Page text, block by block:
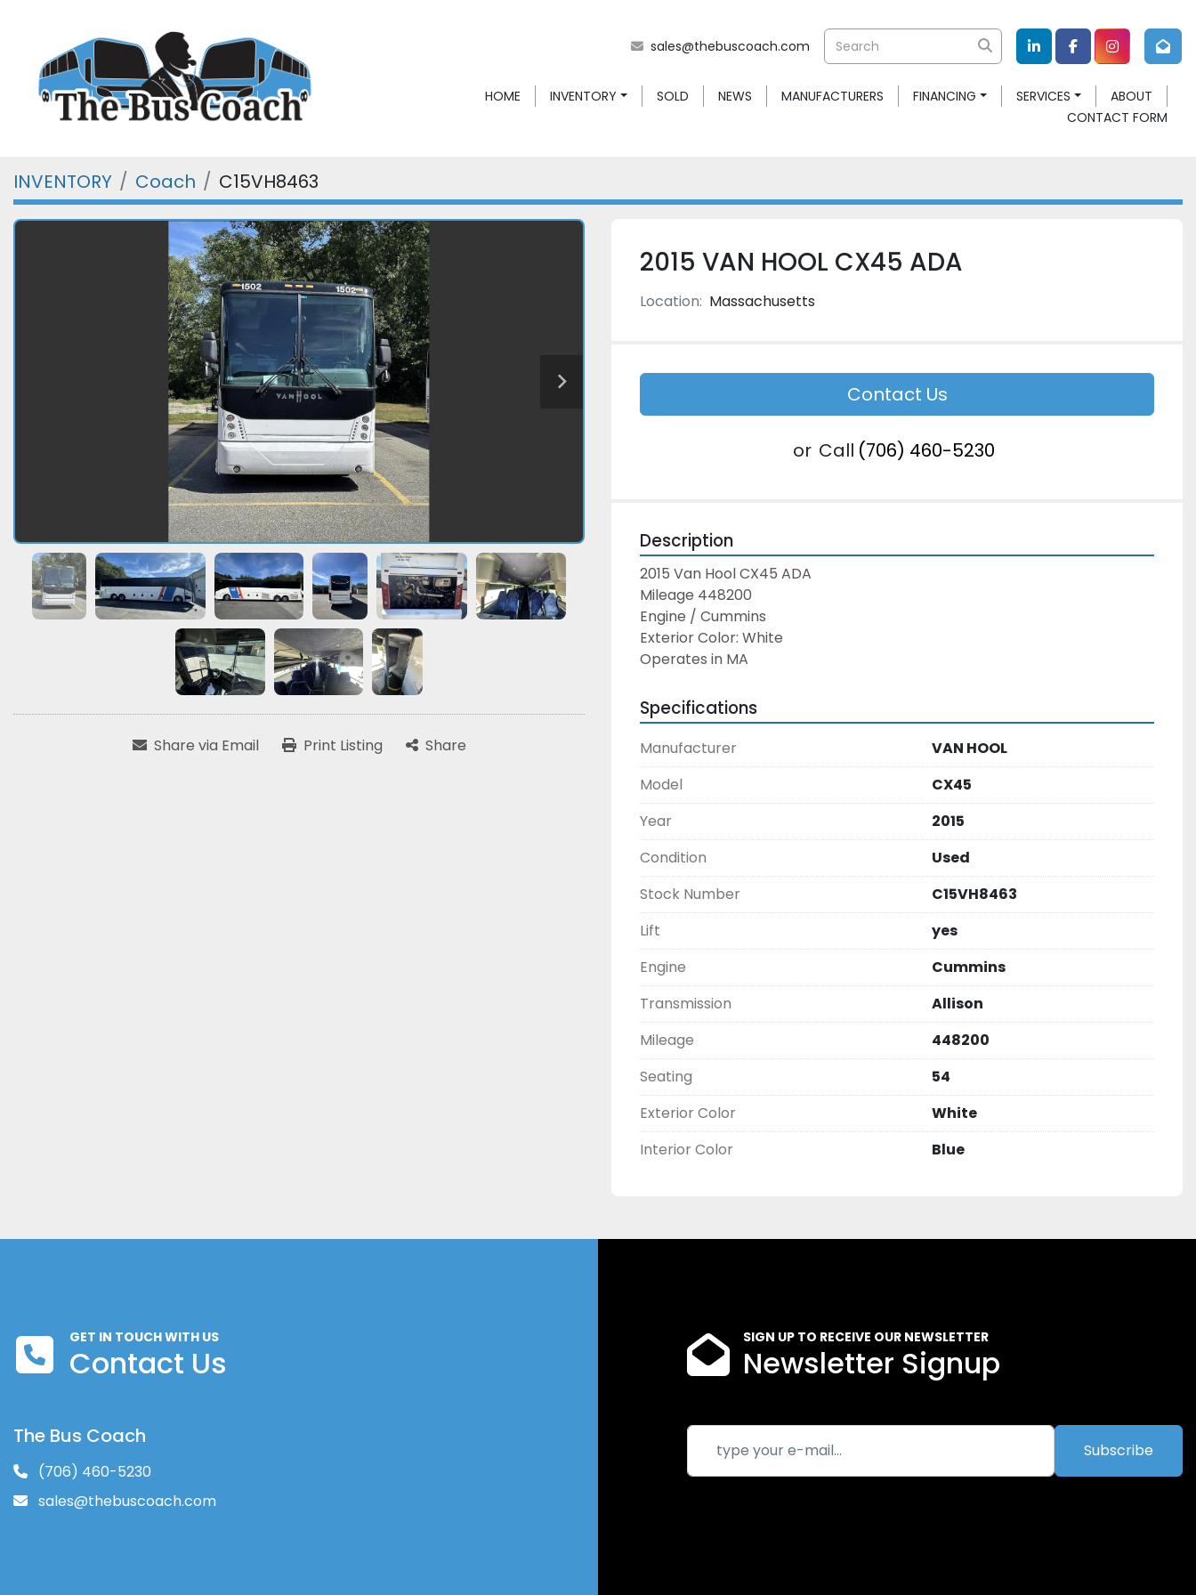
sales@thebuscoach.com linkedinfacebookinstagram
HOME INVENTORY SOLD NEWS MANUFACTURERS FINANCING SERVICES
ABOUT
CONTACT FORM
INVENTORY Coach C15VH8463
Share via Email Print Listing Share
2015 VAN HOOL CX45 ADA
Location: Massachusetts
Contact Us
or Call (706) 460-5230
Description
2015 Van Hool CX45 ADA
Mileage 448200
Engine / Cummins
Exterior Color: White
Operates in MA
Specifications
Manufacturer
VAN HOOL
Model
CX45
Year
2015
Condition
Used
Stock Number
C15VH8463
Lift
yes
Engine
Cummins
Transmission
Allison
Mileage
448200
Seating
54
Exterior Color
White
Interior Color
Blue
GET IN TOUCH WITH US
Contact Us
The Bus Coach
(706) 460-5230
sales@thebuscoach.com
SIGN UP TO RECEIVE OUR NEWSLETTER
Newsletter Signup
Subscribe